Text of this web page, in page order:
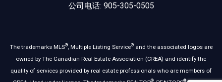
公司电话: 905-305-0505
The trademarks MLS®, Multiple Listing Service®and the associated logos are
owned by The Canadian Real Estate Association (CREA) and identify the
quality of services provided by real estate professionals who are members of
® ®